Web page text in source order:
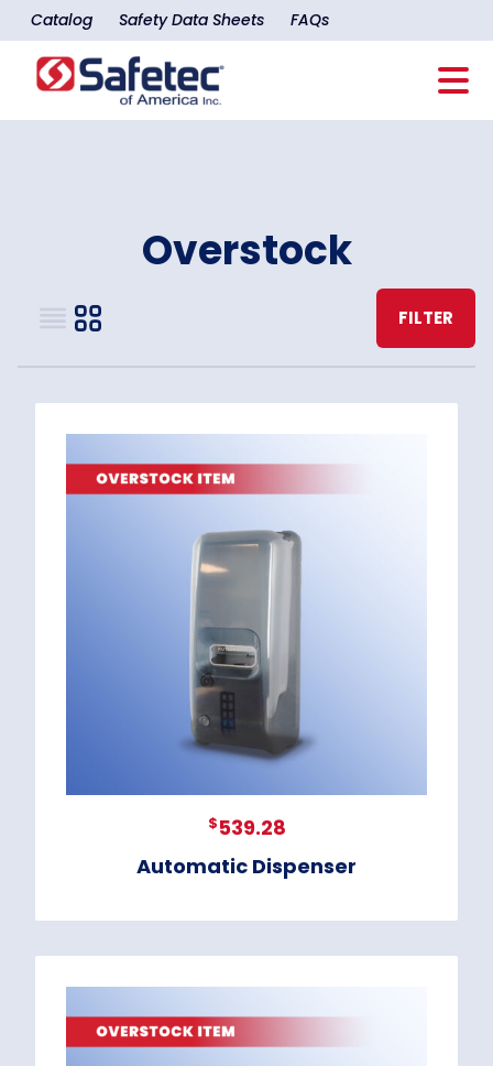
Catalog Safety Data Sheets FAQs
Overstock
FILTER
$539.28
Automatic Dispenser